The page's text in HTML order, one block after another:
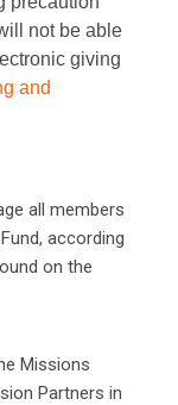
not be able
giving
and
all members
according
on the
Missions
Partners in